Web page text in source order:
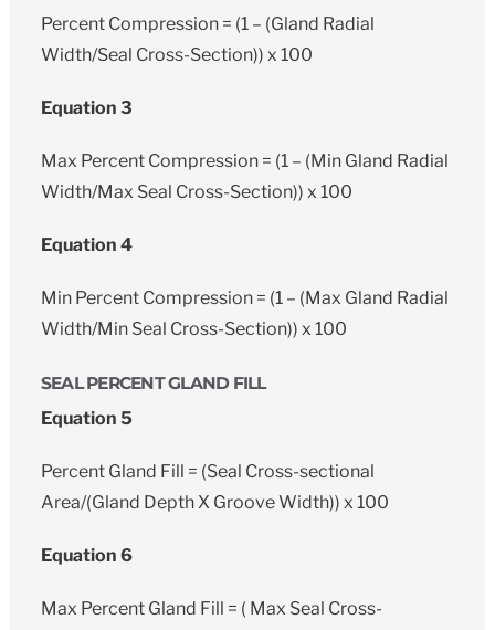
Percent Compression = (1 – (Gland Radial
Width/Seal Cross-Section)) x 100
Equation 3
Max Percent Compression = (1 – (Min Gland Radial
Width/Max Seal Cross-Section)) x 100
Equation 4
Min Percent Compression = (1 – (Max Gland Radial
Width/Min Seal Cross-Section)) x 100
SEAL PERCENT GLAND FILL
Equation 5
Percent Gland Fill = (Seal Cross-sectional
Area/(Gland Depth X Groove Width)) x 100
Equation 6
Max Percent Gland Fill = ( Max Seal Cross-